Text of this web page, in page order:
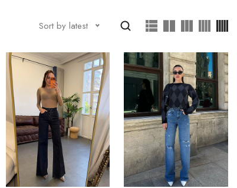
Sort by latest